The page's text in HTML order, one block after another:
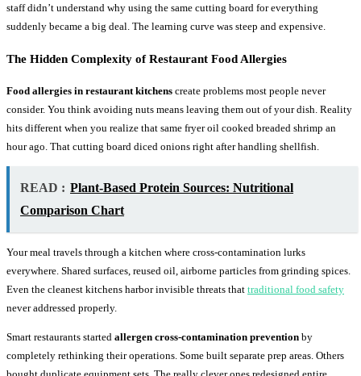
staff didn’t understand why using the same cutting board for everything
suddenly became a big deal. The learning curve was steep and expensive.
The Hidden Complexity of Restaurant Food Allergies
Food allergies in restaurant kitchens create problems most people never
consider. You think avoiding nuts means leaving them out of your dish. Reality
hits different when you realize that same fryer oil cooked breaded shrimp an
hour ago. That cutting board diced onions right after handling shellfish.
READ : Plant-Based Protein Sources: Nutritional
Comparison Chart
Your meal travels through a kitchen where cross-contamination lurks
everywhere. Shared surfaces, reused oil, airborne particles from grinding spices.
Even the cleanest kitchens harbor invisible threats that traditional food safety
never addressed properly.
Smart restaurants started allergen cross-contamination prevention by
completely rethinking their operations. Some built separate prep areas. Others